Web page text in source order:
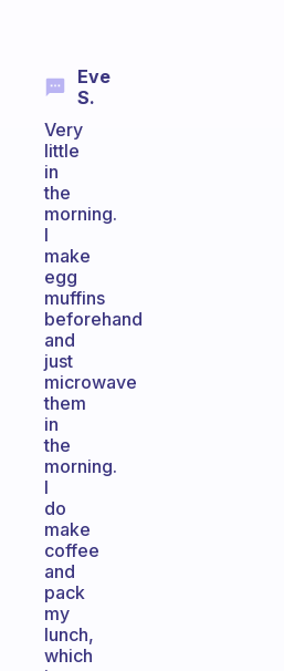
Eve
S.
Very
little
in
the
morning.
I
make
egg
muffins
beforehand
and
just
microwave
them
in
the
morning.
I
do
make
coffee
and
pack
my
lunch,
which